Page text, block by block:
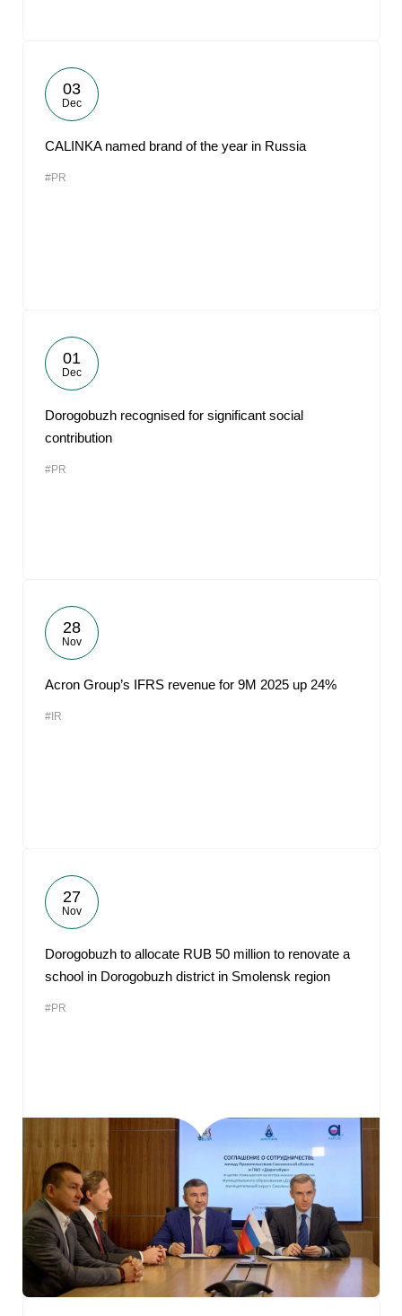
03
Dec
CALINKA named brand of the year in Russia
#PR
01
Dec
Dorogobuzh recognised for significant social
contribution
#PR
28
Nov
Acron Group’s IFRS revenue for 9M 2025 up 24%
#IR
27
Nov
Dorogobuzh to allocate RUB 50 million to renovate a
school in Dorogobuzh district in Smolensk region
#PR